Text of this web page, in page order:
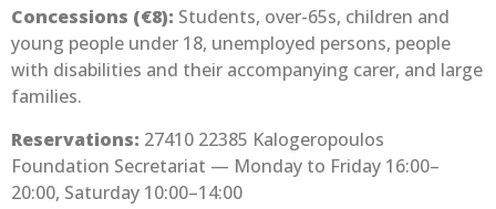
Concessions (€8): Students, over-65s, children and
young people under 18, unemployed persons, people
with disabilities and their accompanying carer, and large
families.
Reservations: 27410 22385 Kalogeropoulos
Foundation Secretariat — Monday to Friday 16:00–
20:00, Saturday 10:00–14:00